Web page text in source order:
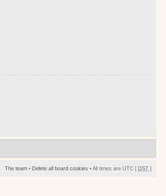
The team • Delete all board cookies • All times are UTC [ DST ]